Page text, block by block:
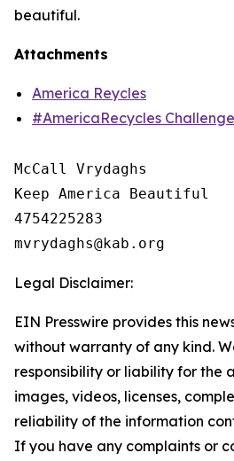
beautiful.
Attachments
America Reycles
#AmericaRecycles Challenge
McCall Vrydaghs
Keep America Beautiful
4754225283
Legal Disclaimer:
EIN Presswire provides this
without warranty of any kind.
responsibility or liability for the
images, videos, licenses,
reliability of the information
If you have any complaints or